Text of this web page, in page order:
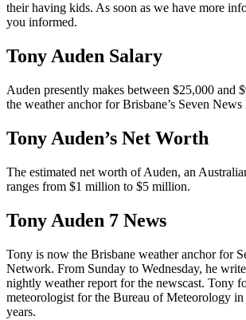
their having kids. As soon as we have more
you informed.
Tony Auden Salary
Auden presently makes between $25,000 and
the weather anchor for Brisbane’s Seven
Tony Auden’s Net Worth
The estimated net worth of Auden, an
ranges from $1 million to $5 million.
Tony Auden 7 News
Tony is now the Brisbane weather anchor for
Network. From Sunday to Wednesday, he
nightly weather report for the newscast. Tony
meteorologist for the Bureau of Meteorology
years.